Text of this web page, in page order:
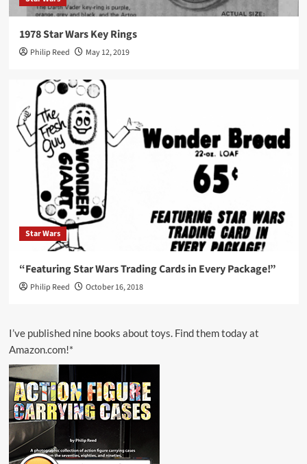
1978 Star Wars Key Rings
Philip Reed May 12, 2019
Star Wars
“Featuring Star Wars Trading Cards in Every Package!”
Philip Reed October 16, 2018
I’ve published nine books about toys. Find them today at
Amazon.com!*